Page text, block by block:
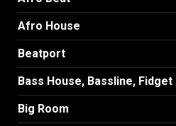
Afro House
Beatport
Bass House, Bassline, Fidget
Big Room